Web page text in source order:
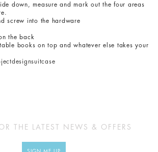
down, measure and mark out the four areas
screw into the hardware
the back
books on top and whatever else takes your
designsuitcase
THE LATEST NEWS & OFFERS